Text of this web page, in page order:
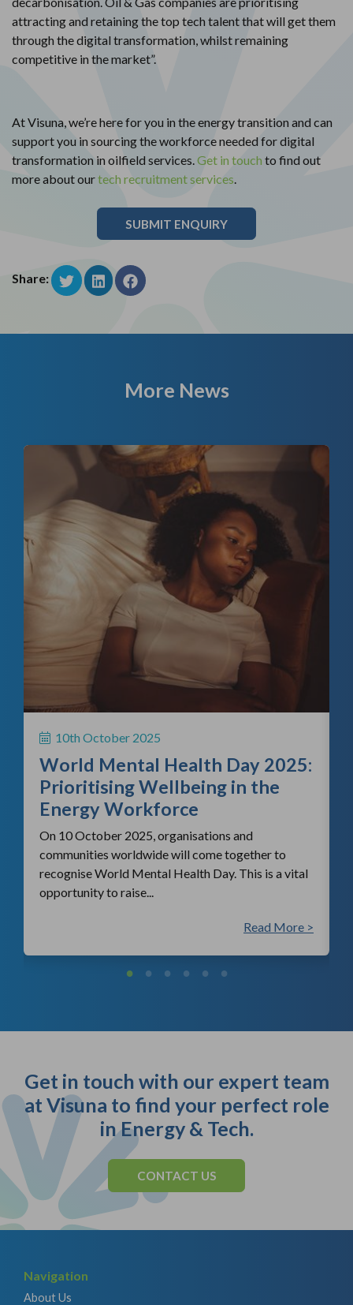
attracting and retaining the top tech talent that will get them
through the digital transformation, whilst remaining
competitive in the market”.
At Visuna, we’re here for you in the energy transition and can
support you in sourcing the workforce needed for digital
transformation in oilfield services. Get in touch to find out
more about ourtech recruitment services
SUBMIT ENQUIRY
Share:
More News
10th October 2025
World Mental Health Day 2025:
Prioritising Wellbeing in the
Energy Workforce
On 10 October 2025, organisations and
communities worldwide will come together to
recognise World Mental Health Day. This is a vital
opportunity to raise...
Read More >
Get in touch with our expert team
at Visuna to find your perfect role
in Energy & Tech.
CONTACT US
Navigation
About Us